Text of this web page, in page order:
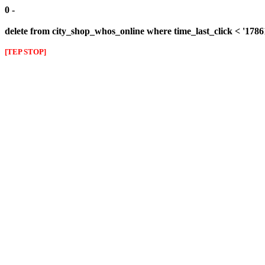
0 -
delete from city_shop_whos_online where time_last_click <
[TEP STOP]